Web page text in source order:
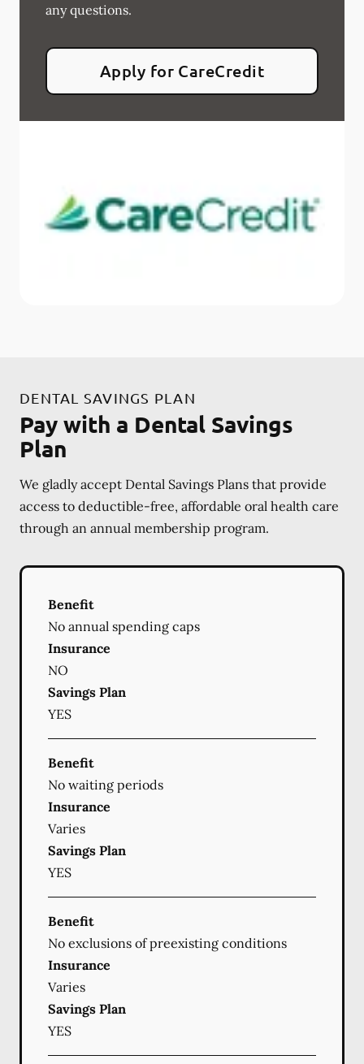
any questions.
Apply for CareCredit
DENTAL SAVINGS PLAN
Pay with a Dental Savings
Plan
We gladly accept Dental Savings Plans that provide
access to deductible-free, affordable oral health care
through an annual membership program.
Benefit
No annual spending caps
Insurance
NO
Savings Plan
YES
Benefit
No waiting periods
Insurance
Varies
Savings Plan
YES
Benefit
No exclusions of preexisting conditions
Insurance
Varies
Savings Plan
YES